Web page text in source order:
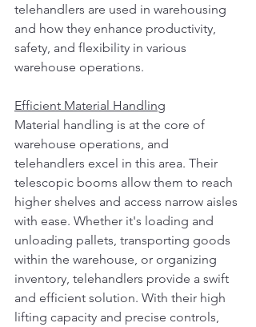
telehandlers are used in warehousing
and how they enhance productivity,
safety, and flexibility in various
warehouse operations.
Efficient Material Handling
Material handling is at the core of
warehouse operations, and
telehandlers excel in this area. Their
telescopic booms allow them to reach
higher shelves and access narrow aisles
with ease. Whether it's loading and
unloading pallets, transporting goods
within the warehouse, or organizing
inventory, telehandlers provide a swift
and efficient solution. With their high
lifting capacity and precise controls,